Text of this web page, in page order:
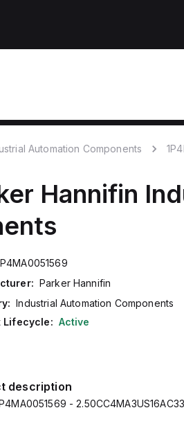
Automation Components
Hannifin
Parker Hannifin
Industrial Automation Components
Lifecycle: Active
description
-